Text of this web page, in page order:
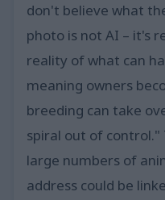
don't believe what
photo is not AI – it's
reality of what can
meaning owners
breeding can take
spiral out of control."
large numbers of
address could be